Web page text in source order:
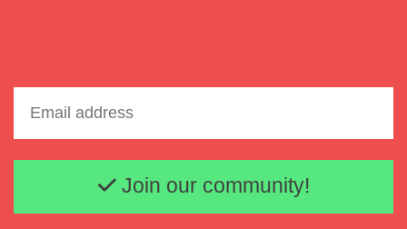
Email address
Join our community!